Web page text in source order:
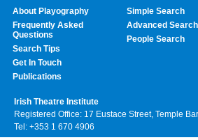
About Playography
Frequently Asked
Questions
Search Tips
Get In Touch
Publications
Simple Search
Advanced Search
People Search
Irish Theatre Institute
Registered Office: 17 Eustace Street, Temple
Tel: +353 1 670 4906